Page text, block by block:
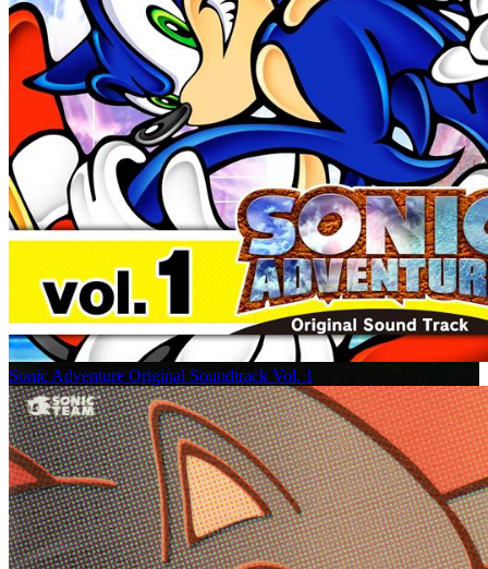
Sonic Adventure Original Soundtrack Vol. 1